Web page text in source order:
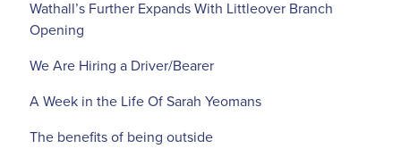
Wathall’s Further Expands With Littleover Branch
Opening
We Are Hiring a Driver/Bearer
A Week in the Life Of Sarah Yeomans
The benefits of being outside